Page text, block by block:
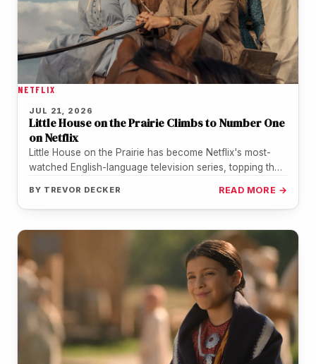
NETFLIX
JUL 21, 2026
Little House on the Prairie Climbs to Number One
on Netflix
Little House on the Prairie has become Netflix's most-
watched English-language television series, topping the
BY TREVOR DECKER READ MORE →